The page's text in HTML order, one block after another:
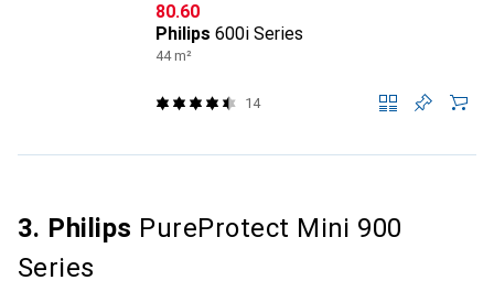
CHF
80.60
Philips 600i Series
44 m²
14
3. Philips PureProtect Mini 900
Series